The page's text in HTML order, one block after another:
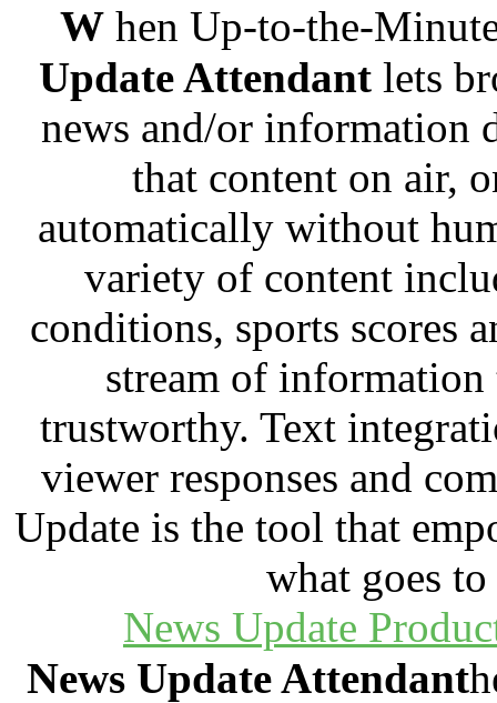
W hen Up-to-the-
Update Attendant lets
news and/or information
that content on air,
automatically without
variety of content
conditions, sports scores
stream of information
trustworthy. Text
viewer responses and
Update is the tool that
what goes
News Update
News Update Attendant